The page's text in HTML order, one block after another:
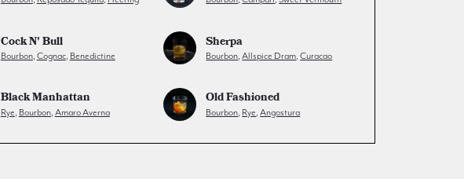
Cock N' Bull
Bourbon, Cognac, Benedictine
Sherpa
Bourbon,Allspice Dram,Curacao
Black Manhattan
Rye Bourbon, Amaro Averna
Old Fashioned
Bourbon Rye ,Angostura